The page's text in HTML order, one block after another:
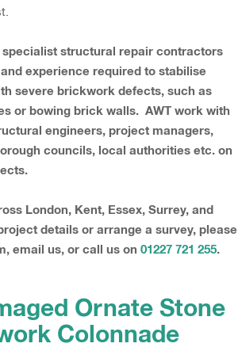
specialist structural repair contractors
experience required to stabilise
severe brickwork defects, such as
or bowing brick walls. AWT work with
engineers, project managers,
councils, local authorities etc. on
London, Kent, Essex, Surrey, and
details or arrange a survey, please
email us, or call us on 01227 721 255.
Ornate Stone
Colonnade